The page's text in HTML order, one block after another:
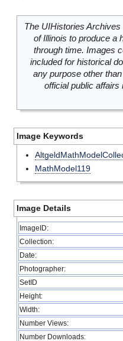
The UIHistories
of Illinois to produce a
through time. Images
included for historical
any purpose other
official public
Image Keywords
MathModel119
Image Details
ImageID:
Collection:
Date:
Photographer:
SetID
Height:
Width:
Number Views:
Number Downloads: